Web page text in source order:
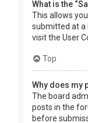
What is the
This allows
submitted at a
visit the User
Top
Why does my
The board
posts in the
before